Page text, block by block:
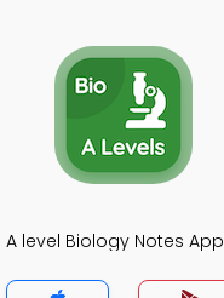
A level Biology Notes App